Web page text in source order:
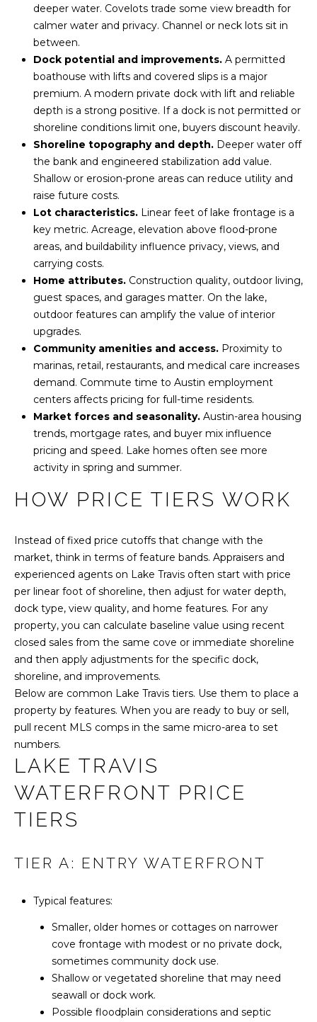
H
O
M
E
V
A
U
A
T
I
N
N
E
I
H
B
O
R
H
O
O
D
S
E
O
N
I
A
deeper water. Covelots trade some view breadth for
calmer water and privacy. Channel or neck lots sit in
between.
Dock potential and improvements.A permitted
boathouse with lifts and covered slips is a major
premium. A modern private dock with lift and reliable
depth is a strong positive. If a dock is not permitted or
shoreline conditions limit one, buyers discount heavily.
Shoreline topography and depth.Deeper water off
the bank and engineered stabilization add value.
Shallow or erosion-prone areas can reduce utility and
raise future costs.
Lot characteristics.Linear feet of lake frontage is a
key metric. Acreage, elevation above flood-prone
areas, and buildability influence privacy, views, and
carrying costs.
Home attributes.Construction quality, outdoor living,
guest spaces, and garages matter. On the lake,
outdoor features can amplify the value of interior
upgrades.
Community amenities and access.Proximity to
marinas, retail, restaurants, and medical care increases
demand. Commute time to Austin employment
centers affects pricing for full-time residents.
Market forces and seasonality.Austin-area housing
trends, mortgage rates, and buyer mix influence
pricing and speed. Lake homes often see more
activity in spring and summer.
HOW PRICE TIERS WORK
Instead of fixed price cutoffs that change with the
market, think in terms of feature bands. Appraisers and
experienced agents on Lake Travis often start with price
per linear foot of shoreline, then adjust for water depth,
dock type, view quality, and home features. For any
property, you can calculate baseline value using recent
closed sales from the same cove or immediate shoreline
and then apply adjustments for the specific dock,
shoreline, and improvements.
Below are common Lake Travis tiers. Use them to place a
property by features. When you are ready to buy or sell,
pull recent MLS comps in the same micro-area to set
numbers.
LAKE TRAVIS
WATERFRONT PRICE
TIERS
TIER A: ENTRY WATERFRONT
Typical features:
Smaller, older homes or cottages on narrower
cove frontage with modest or no private dock,
sometimes community dock use.
Shallow or vegetated shoreline that may need
seawall or dock work.
Possible floodplain considerations and septic
w
b
a
o
o
a
s
w
e
c
a
n
!
by Harlan
Realty
Group via
call, email,
and text for
real estate
you can